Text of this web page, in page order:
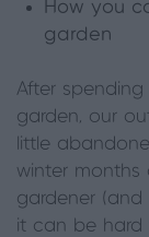
How you
garden
After
garden, our
little
winter months
gardener (and
it can be hard